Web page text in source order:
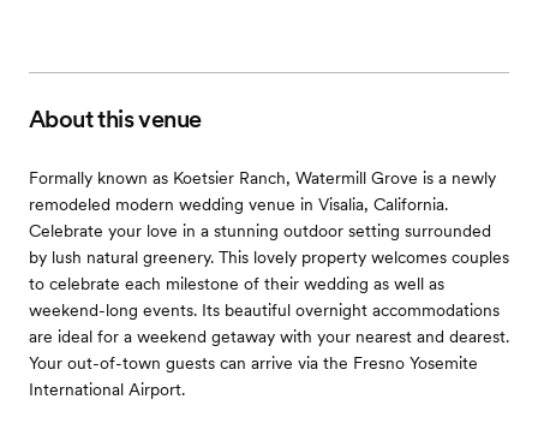
About this venue
Formally known as Koetsier Ranch, Watermill Grove is a newly
remodeled modern wedding venue in Visalia, California.
Celebrate your love in a stunning outdoor setting surrounded
by lush natural greenery. This lovely property welcomes couples
to celebrate each milestone of their wedding as well as
weekend-long events. Its beautiful overnight accommodations
are ideal for a weekend getaway with your nearest and dearest.
Your out-of-town guests can arrive via the Fresno Yosemite
International Airport.